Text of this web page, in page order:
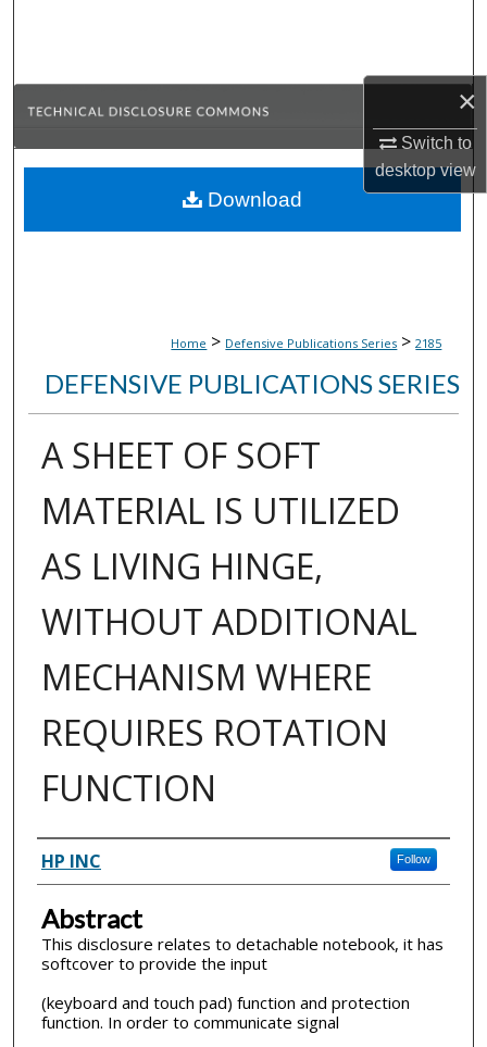
×
Switch to
desktopview
Browse Collections
About
Home > Defensive Publications Series > 2185
DEFENSIVE PUBLICATIONS SERIES
A SHEET OF SOFT
MATERIAL IS UTILIZED
AS LIVING HINGE,
WITHOUT ADDITIONAL
MECHANISM WHERE
REQUIRES ROTATION
FUNCTION
Inventor(s)
HP INC Follow
Abstract
This disclosure relates to detachable notebook, it has
softcover to provide the input
(keyboard and touch pad) function and protection
function. In order to communicate signal
Download